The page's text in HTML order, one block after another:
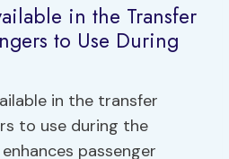
in the Transfer
to Use During
in the transfer
to use during the
passenger